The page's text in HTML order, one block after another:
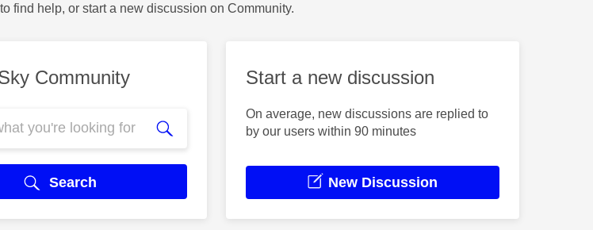
find help, or start a new discussion on Community.
Community
Search
Start a new discussion
On average, new discussions are replied to
by our users within 90 minutes
New Discussion